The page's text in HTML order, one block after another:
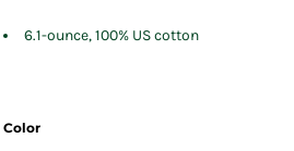
6.1-ounce, 100% US cotton
Color